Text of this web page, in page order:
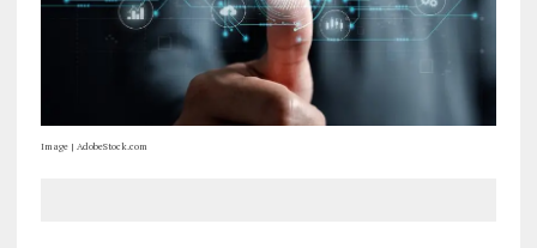
Image | AdobeStock.com